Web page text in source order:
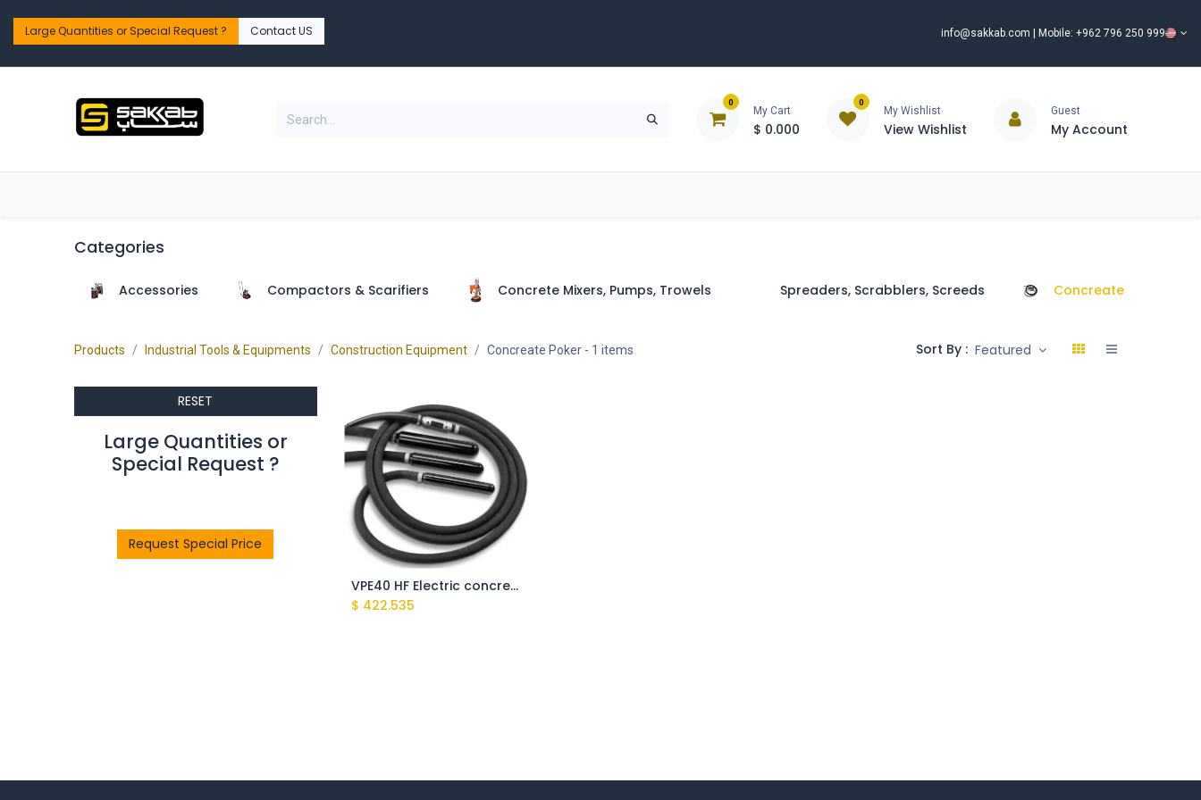
Large Quantities or Special Request ?​ Contact US info@sakkab.com | Mobile: +962 796 250 999
0
My Cart
$ 0.000
0
My Wishlist
View Wishlist
Guest
My Account
Categories
Accessories Compactors & Scarifiers Concrete Mixers, Pumps, Trowels Spreaders, Scrabblers, Screeds Concreate Poker
Products Industrial Tools & Equipments Construction Equipment Concreate Poker- 1 items Sort By : Featured
RESET
Large Quantities or
Special Request ?​
Request Special Price
VPE40 HF Electric concrete poker 40mm
$ 422.535